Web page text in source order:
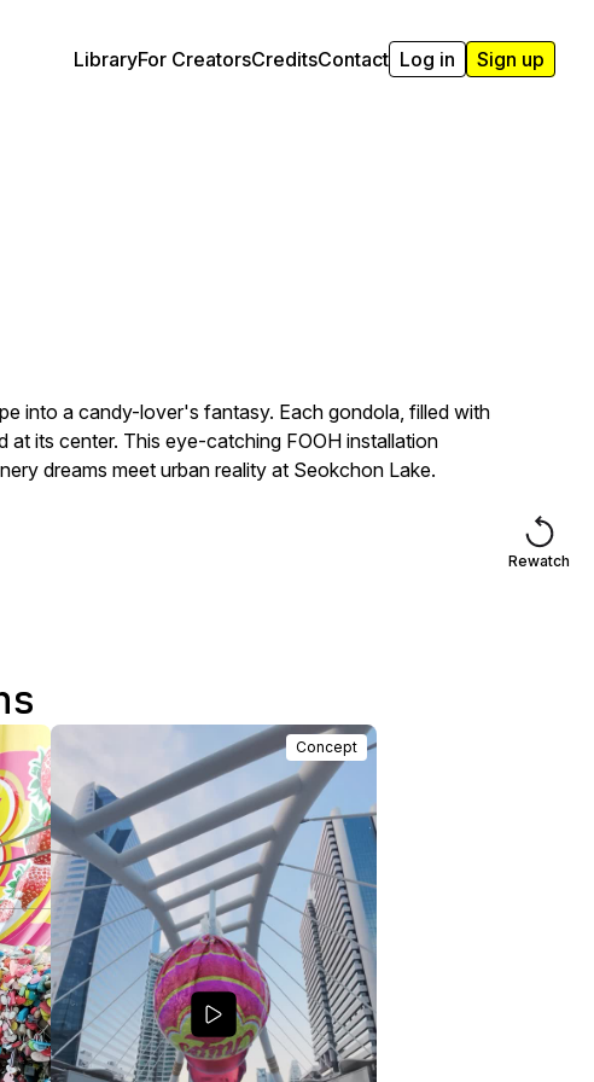
LibraryFor CreatorsCreditsContact Log in Sign up
into a candy-lover's fantasy. Each gondola, filled with
its center. This eye-catching FOOH installation
dreams meet urban reality at Seokchon Lake.
Rewatch
Concept